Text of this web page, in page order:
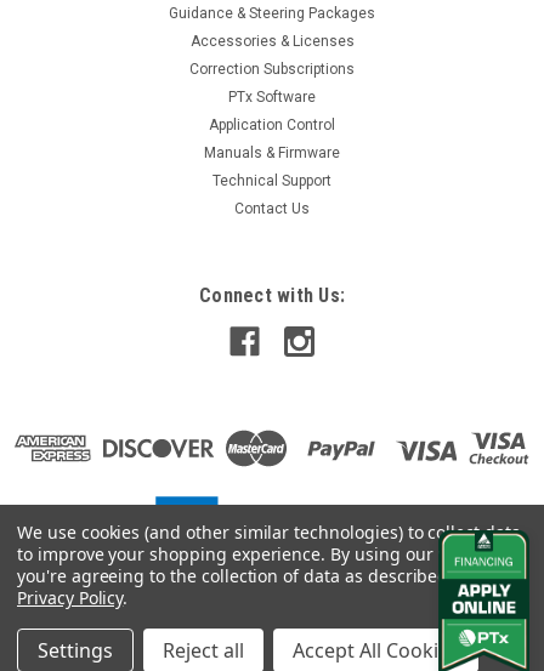
Guidance & Steering Packages
Accessories & Licenses
Correction Subscriptions
PTx Software
Application Control
Manuals & Firmware
Technical Support
Contact Us
Connect with Us:
We use cookies (and other similar technologies) to collect data
to improve your shopping experience. By using our website,
you're agreeing to the collection of data as described in our
Privacy Policy.
Settings Reject all Accept All Cookies